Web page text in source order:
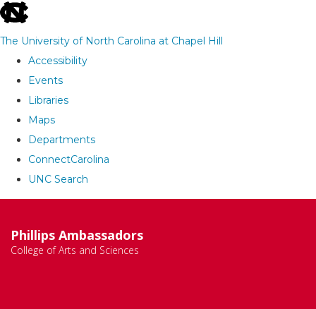
skip
the
The University of North Carolina at Chapel Hill
Accessibility
Events
Libraries
Maps
Departments
ConnectCarolina
UNC Search
main
Phillips Ambassadors
College of Arts and Sciences